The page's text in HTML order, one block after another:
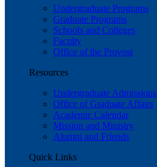
Undergraduate Programs
Graduate Programs
Schools and Colleges
Faculty
Office of the Provost
Resources
Undergraduate Admissions
Office of Graduate Affairs
Academic Calendar
Mission and Ministry
Alumni and Friends
Quick Links